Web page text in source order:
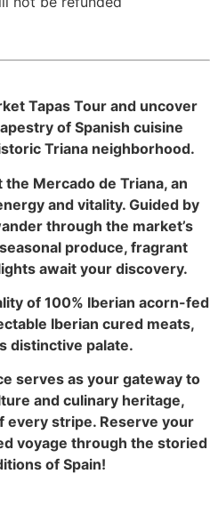
Tapas Tour and uncover
of Spanish cuisine
Triana neighborhood.
Mercado de Triana, an
and vitality. Guided by
through the market’s
produce, fragrant
await your discovery.
of 100% Iberian acorn-fed
Iberian cured meats,
distinctive palate.
serves as your gateway to
and culinary heritage,
every stripe. Reserve your
voyage through the storied
of Spain!